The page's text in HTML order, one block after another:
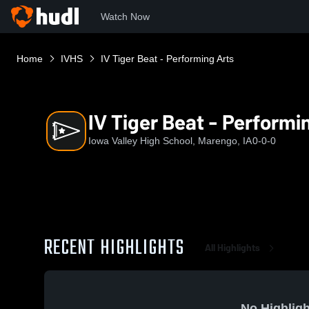
Watch Now
Home IVHS IV Tiger Beat - Performing Arts
IV Tiger Beat -
Iowa Valley High School, Marengo, IA0-0-0
RECENT HIGHLIGHTS All Highlights